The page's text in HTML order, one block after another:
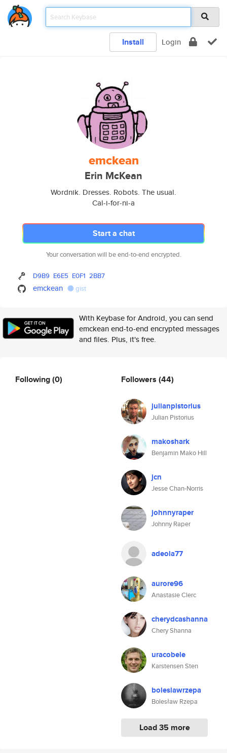
Install Login
emckean
Erin McKean
Wordnik. Dresses. Robots. The usual.
Cal-i-for-ni-a
Start a chat
Your conversation will be end-to-end encrypted.
D9B9 E6E5 E0F1 2BB7
emckean gist
With Keybase for Android, you can send
emckean end-to-end encrypted messages
and files. Plus, it's free.
Following(0) Followers (44)
julianpistorius
Julian Pistorius
makoshark
Benjamin Mako Hill
jcn
Jesse Chan-Norris
johnnyraper
Johnny Raper
adeola77
aurore96
Anastasie Clerc
cherydcashanna
Chery Shanna
uracobele
Karstensen Sten
boleslawrzepa
Bolesław Rzepa
Load 35 more